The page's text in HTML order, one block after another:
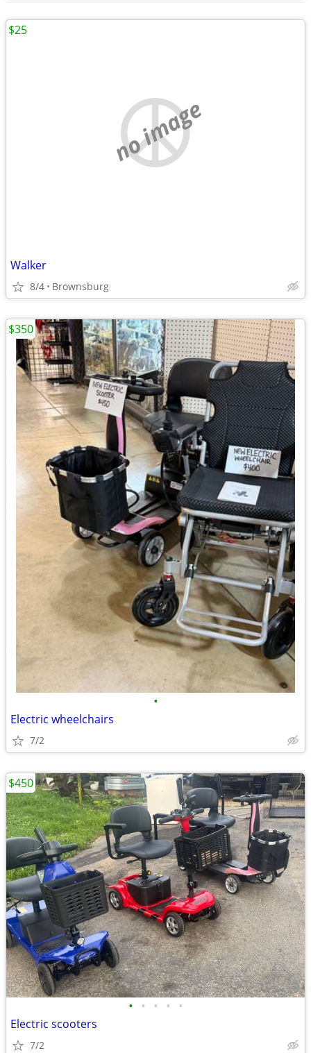
no image
Walker
8/4 Brownsburg
$25
•
Electric wheelchairs
7/2
$350
• • • • •
Electric scooters
7/2
$450